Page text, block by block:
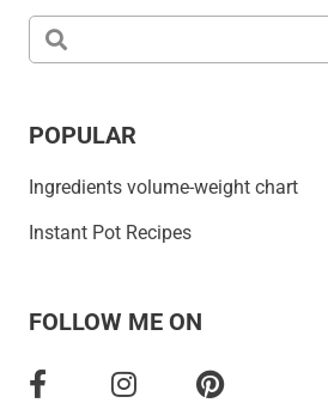
POPULAR
Ingredients volume-weight chart
Instant Pot Recipes
FOLLOW ME ON